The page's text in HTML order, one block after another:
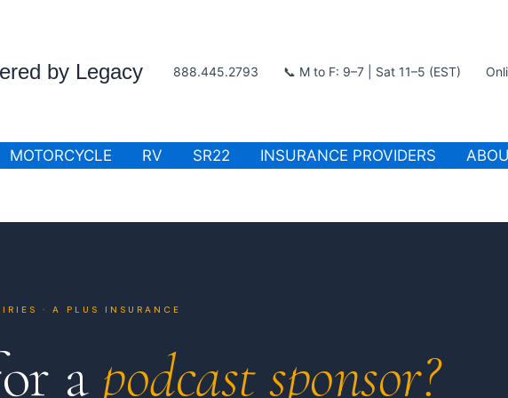
by Legacy 888.445.2793 📞 M to F: 9–7 | Sat 11–5 (EST)
MOTORCYCLE RV SR22 INSURANCE PROVIDERS
· A PLUS INSURANCE
a podcast sponsor?